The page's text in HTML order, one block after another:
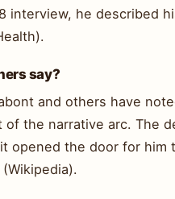
interview, he described
say?
and others have
of the narrative arc. The
opened the door for
(Wikipedia).